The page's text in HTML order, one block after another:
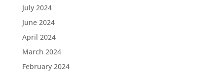
July 2024
June 2024
April 2024
March 2024
February 2024